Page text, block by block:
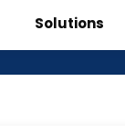
Solutions